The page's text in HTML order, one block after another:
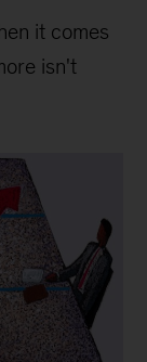
it comes
isn't